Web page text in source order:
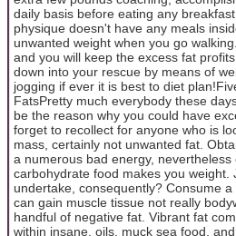
daily basis before eating any
physique doesn't have any meals
unwanted weight when you go
and you will keep the excess fat
down into your rescue by means of
jogging if ever it is best to diet
FatsPretty much everybody these
be the reason why you could have
forget to recollect for anyone who is
mass, certainly not unwanted fat.
a numerous bad energy,
carbohydrate food makes you weight.
undertake, consequently? Consume
can gain muscle tissue not really
handful of negative fat. Vibrant fat
within insane, oils, muck sea food,